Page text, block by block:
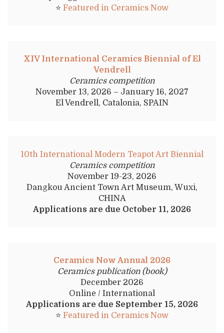
⭐ Featured in Ceramics Now
XIV International Ceramics Biennial of El
Vendrell
Ceramics competition
November 13, 2026 – January 16, 2027
El Vendrell, Catalonia, SPAIN
10th International Modern Teapot Art Biennial
Ceramics competition
November 19-23, 2026
Dangkou Ancient Town Art Museum, Wuxi,
CHINA
Applications are due October 11, 2026
Ceramics Now Annual 2026
Ceramics publication (book)
December 2026
Online / International
Applications are due September 15, 2026
⭐ Featured in Ceramics Now